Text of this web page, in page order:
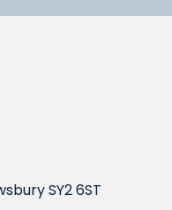
SY2 6ST